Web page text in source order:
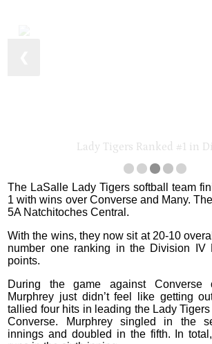
Lady Tigers Ranked #1 in
The LaSalle Lady Tigers softball team
1 with wins over Converse and Many.
5A Natchitoches Central.
With the wins, they now sit at 20-10
number one ranking in the Division IV
points.
During the game against
Murphrey just didn’t feel like getting
tallied four hits in leading the Lady
Converse. Murphrey singled in the
innings and doubled in the fifth. In